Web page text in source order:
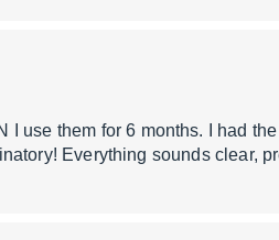
I use them for 6 months. I had
Everything sounds clear,